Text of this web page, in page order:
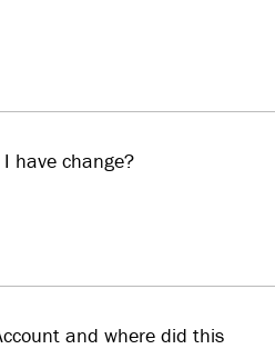
have change?
and where did this